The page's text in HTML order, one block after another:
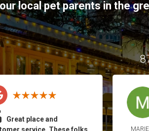
local pet parents in the
Great place and